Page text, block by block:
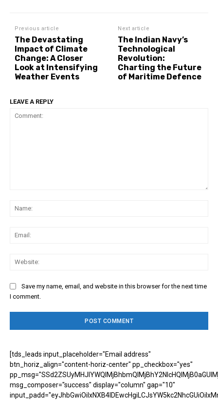
Previous article
The Devastating
Impact of Climate
Change: A Closer
Look at Intensifying
Weather Events
Next article
The Indian Navy’s
Technological
Revolution:
Charting the Future
of Maritime Defence
LEAVE A REPLY
Save my name, email, and website in this browser for the next time
I comment.
[tds_leads input_placeholder="Email address"
btn_horiz_align="content-horiz-center" pp_checkbox="yes"
msg_composer="success" display="column" gap="10"